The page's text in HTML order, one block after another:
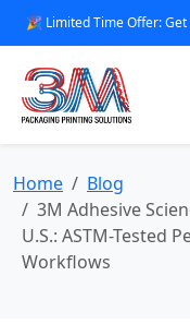
🎉 Limited Time Offer: Get
Home
Blog
3M Adhesive
U.S.: ASTM-Tested
Workflows